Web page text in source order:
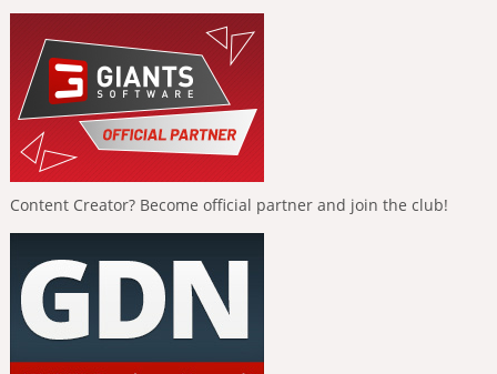
Content Creator? Become official partner and join the club!